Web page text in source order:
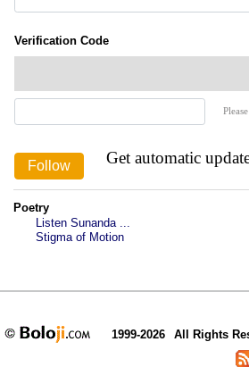
Verification Code
Get automatic
Poetry
Listen Sunanda ...
Stigma of Motion
1999-2026 All Rights